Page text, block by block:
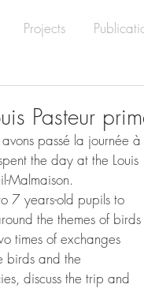
Projects
Pasteur
passé la journée
the day at the Louis
Malmaison.
7 years-old pupils to
the themes of birds
times of exchanges
birds and the
discuss the trip and